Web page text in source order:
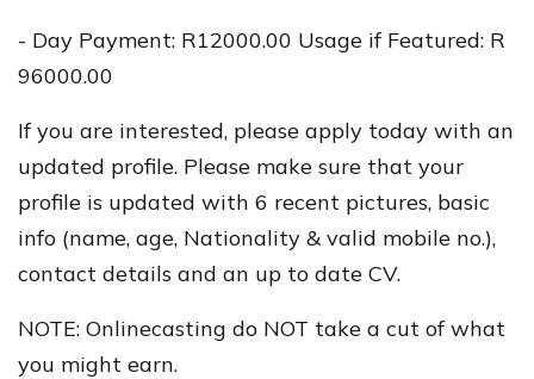
- Day Payment: R12000.00 Usage if Featured: R
96000.00
If you are interested, please apply today with an
updated profile. Please make sure that your
profile is updated with 6 recent pictures, basic
info (name, age, Nationality & valid mobile no.),
contact details and an up to date CV.
NOTE: Onlinecasting do NOT take a cut of what
you might earn.